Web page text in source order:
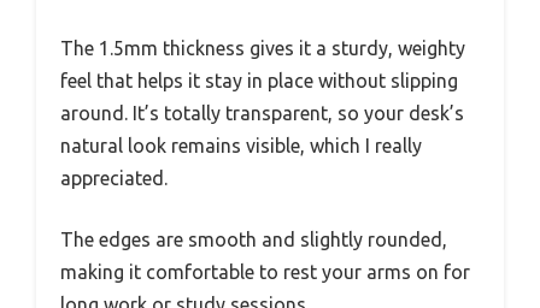
The 1.5mm thickness gives it a sturdy, weighty
feel that helps it stay in place without slipping
around. It’s totally transparent, so your desk’s
natural look remains visible, which I really
appreciated.
The edges are smooth and slightly rounded,
making it comfortable to rest your arms on for